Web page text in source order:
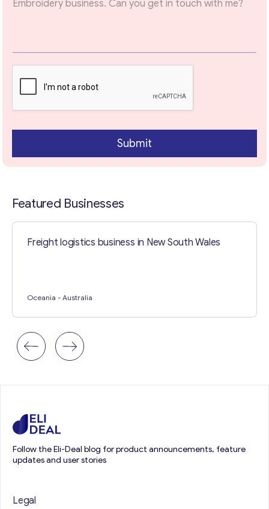
Your Message*
Submit
Featured Businesses
Freight logistics business in New South Wales
Oceania - Australia
Follow the Eli-Deal blog for product announcements, feature
updates and user stories
Legal